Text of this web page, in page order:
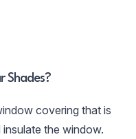
Shades?
covering that is
the window.